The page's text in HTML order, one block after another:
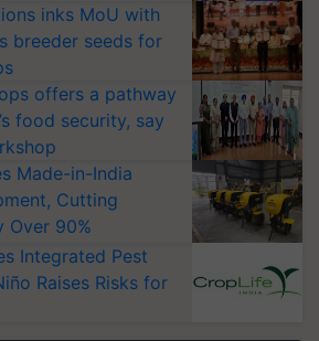
inks MoU with
breeder seeds for
offers a pathway
food security, say
Made-in-India
Cutting
Over 90%
Integrated Pest
Raises Risks for